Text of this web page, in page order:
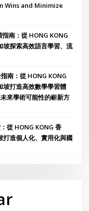
Wins and Minimize
指南：從 HONG KONG
坡探索高效語言學習、流
南：從 HONG KONG
坡打造高效數學學習體
來學術可能性的嶄新方
從 HONG KONG 香
打造個人化、實用化與國